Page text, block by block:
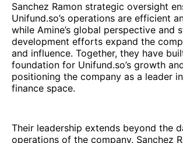
Sanchez Ramon strategic oversight
Unifund.so’s operations are efficient
while Amine’s global perspective and
development efforts expand the
and influence. Together, they have
foundation for Unifund.so’s growth
positioning the company as a leader
finance space.
Their leadership extends beyond the
operations of the company. Sanchez